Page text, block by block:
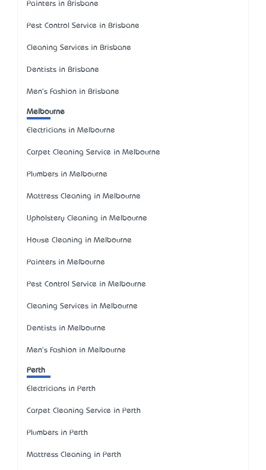
Painters in Brisbane
Pest Control Service in Brisbane
Cleaning Services in Brisbane
Dentists in Brisbane
Men's Fashion in Brisbane
Melbourne
Electricians in Melbourne
Carpet Cleaning Service in Melbourne
Plumbers in Melbourne
Mattress Cleaning in Melbourne
Upholstery Cleaning in Melbourne
House Cleaning in Melbourne
Painters in Melbourne
Pest Control Service in Melbourne
Cleaning Services in Melbourne
Dentists in Melbourne
Men's Fashion in Melbourne
Perth
Electricians in Perth
Carpet Cleaning Service in Perth
Plumbers in Perth
Mattress Cleaning in Perth